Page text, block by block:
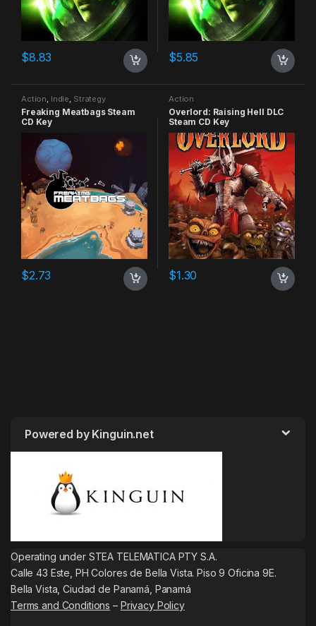
$8.83 $5.85
Action, Indie, Strategy
Freaking Meatbags Steam
CD Key
$2.73
Action
Overlord: Raising Hell DLC
Steam CD Key
$1.30
Powered by Kinguin.net
Operating under STEA TELEMATICA PTY S.A.
Calle 43 Este, PH Colores de Bella Vista. Piso 9 Oficina 9E.
Bella Vista, Ciudad de Panamá, Panamá
Terms and Conditions – Privacy Policy